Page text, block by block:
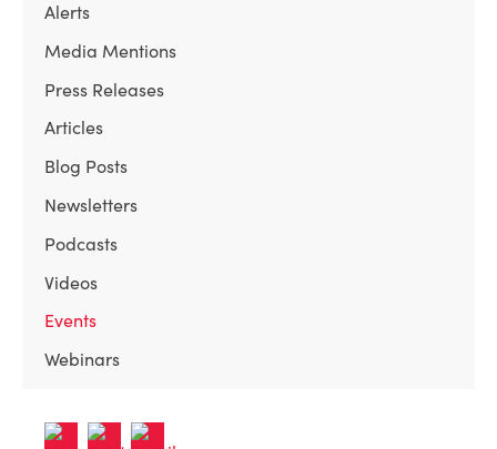
Alerts
Media Mentions
Press Releases
Articles
Blog Posts
Newsletters
Podcasts
Videos
Events
Webinars